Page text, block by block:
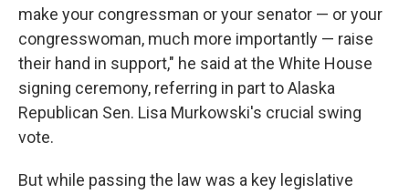
make your congressman or your senator — or your
congresswoman, much more importantly — raise
their hand in support," he said at the White House
signing ceremony, referring in part to Alaska
Republican Sen. Lisa Murkowski's crucial swing
vote.
But while passing the law was a key legislative